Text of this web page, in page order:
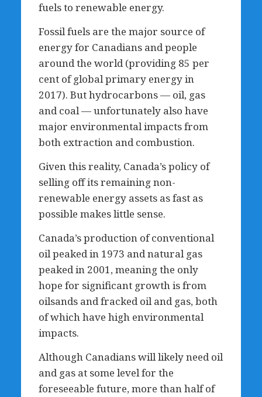
fuels to renewable energy.
Fossil fuels are the major source of
energy for Canadians and people
around the world (providing 85 per
cent of global primary energy in
2017). But hydrocarbons — oil, gas
and coal — unfortunately also have
major environmental impacts from
both extraction and combustion.
Given this reality, Canada’s policy of
selling off its remaining non-
renewable energy assets as fast as
possible makes little sense.
Canada’s production of conventional
oil peaked in 1973 and natural gas
peaked in 2001, meaning the only
hope for significant growth is from
oilsands and fracked oil and gas, both
of which have high environmental
impacts.
Although Canadians will likely need oil
and gas at some level for the
foreseeable future, more than half of